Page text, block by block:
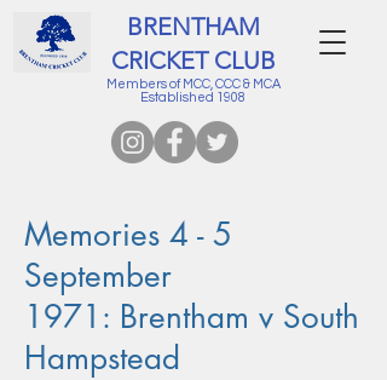
BRENTHAM
CRICKET CLUB
Members of MCC, CCC & MCA
Established 1908
Memories 4 - 5
September
1971: Brentham v South
Hampstead